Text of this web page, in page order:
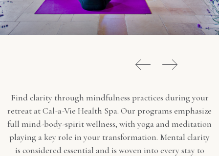
Find clarity through mindfulness practices during your
retreat at Cal-a-Vie Health Spa. Our programs emphasize
full mind-body-spirit wellness, with yoga and meditation
playing a key role in your transformation. Mental clarity
is considered essential and is woven into every stay to